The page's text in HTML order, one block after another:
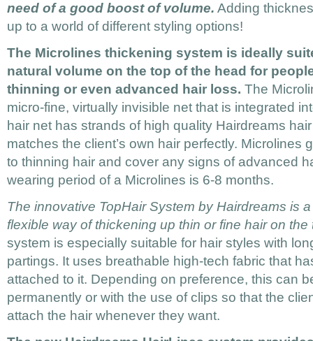
need of a good boost of volume. Adding
up to a world of different styling options!
The Microlines thickening system is ideally
natural volume on the top of the head for
thinning or even advanced hair loss. The
micro-fine, virtually invisible net that is integrated
hair net has strands of high quality Hairdreams
matches the client’s own hair perfectly. Microlines
to thinning hair and cover any signs of advanced
wearing period of a Microlines is 6-8 months.
The innovative TopHair System by Hairdreams is
flexible way of thickening up thin or fine hair on the
system is especially suitable for hair styles with
partings. It uses breathable high-tech fabric that
attached to it. Depending on preference, this can
permanently or with the use of clips so that the
attach the hair whenever they want.